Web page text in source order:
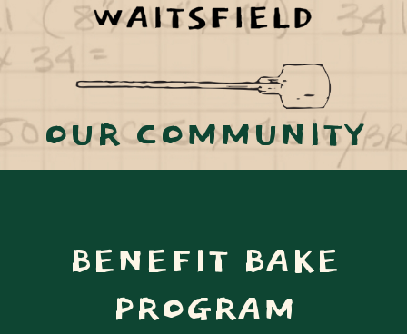
OUR COMMUNITY
BENEFIT BAKE
PROGRAM